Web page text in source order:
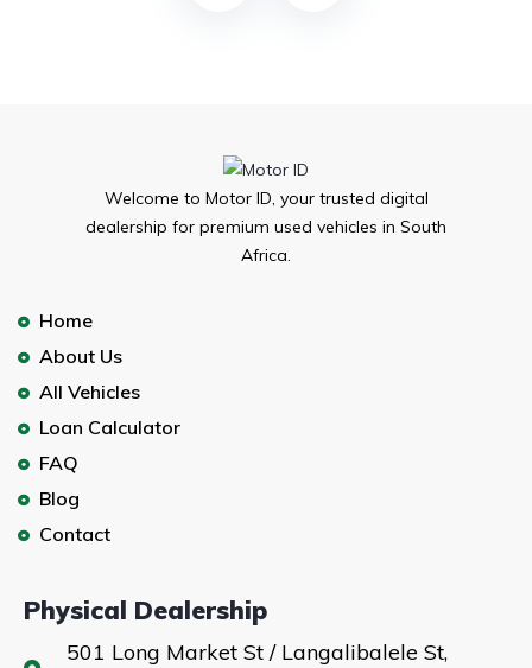
Welcome to Motor ID, your trusted digital
dealership for premium used vehicles in South
Africa.
Home
About Us
All Vehicles
Loan Calculator
FAQ
Blog
Contact
Physical Dealership
501 Long Market St / Langalibalele St,